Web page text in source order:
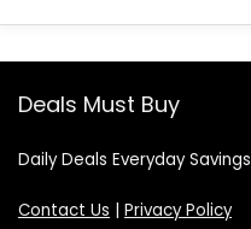
Deals Must Buy
Daily Deals Everyday Savings
Contact Us | Privacy Policy